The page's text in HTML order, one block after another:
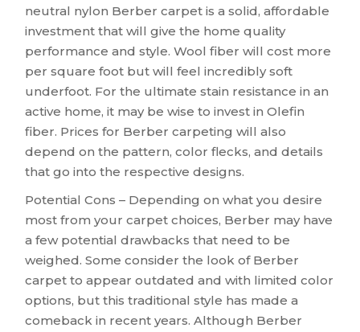
neutral nylon Berber carpet is a solid, affordable
investment that will give the home quality
performance and style. Wool fiber will cost more
per square foot but will feel incredibly soft
underfoot. For the ultimate stain resistance in an
active home, it may be wise to invest in Olefin
fiber. Prices for Berber carpeting will also
depend on the pattern, color flecks, and details
that go into the respective designs.
Potential Cons – Depending on what you desire
most from your carpet choices, Berber may have
a few potential drawbacks that need to be
weighed. Some consider the look of Berber
carpet to appear outdated and with limited color
options, but this traditional style has made a
comeback in recent years. Although Berber